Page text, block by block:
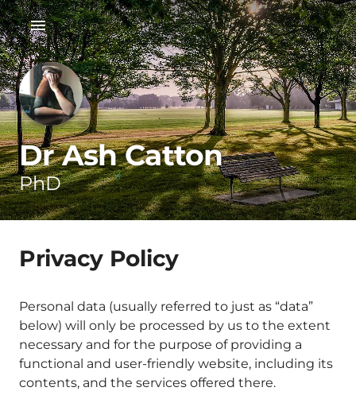
Dr Ash Catton
PhD
Privacy Policy
Personal data (usually referred to just as “data”
below) will only be processed by us to the extent
necessary and for the purpose of providing a
functional and user-friendly website, including its
contents, and the services offered there.